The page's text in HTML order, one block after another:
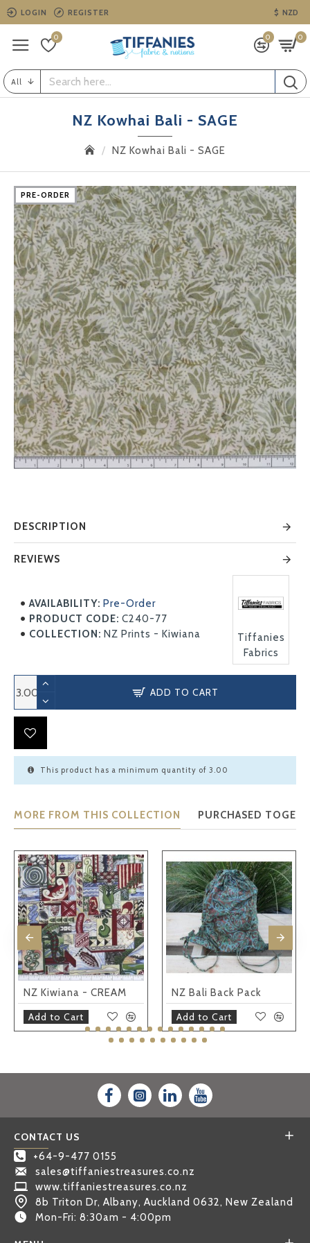
LOGIN REGISTER $ NZD
0 0 0
All
NZ Kowhai Bali - SAGE
NZ Kowhai Bali - SAGE
PRE-ORDER
PRE-ORDER
PRE-ORDER
PRE-ORDER
PRE-ORDER
DESCRIPTION
REVIEWS
AVAILABILITY: Pre-Order
PRODUCT CODE: C240-77
COLLECTION: NZ Prints - Kiwiana
Tiffanies
Fabrics
ADD TO CART
This product has a minimum quantity of 3.00
MORE FROM THIS COLLECTION PURCHASED
NZ Kiwiana - CREAM
Add to Cart
NZ Bali Back Pack
Add to Cart
CONTACT US
+64-9-477 0155
sales@tiffaniestreasures.co.nz
www.tiffaniestreasures.co.nz
8b Triton Dr, Albany, Auckland 0632, New Zealand
Mon-Fri: 8:30am - 4:00pm